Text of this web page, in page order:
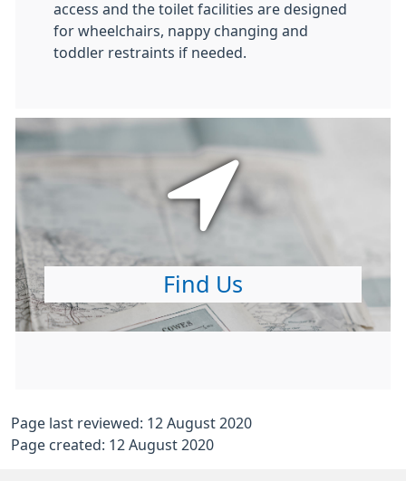
access and the toilet facilities are designed
for wheelchairs, nappy changing and
toddler restraints if needed.
Find Us
Page last reviewed: 12 August 2020
Page created: 12 August 2020